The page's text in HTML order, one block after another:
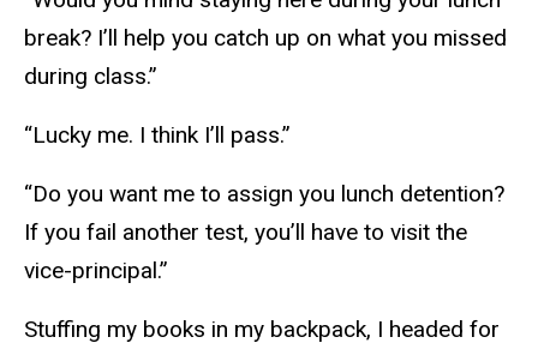
break? I’ll help you catch up on what you missed
during class.”
“Lucky me. I think I’ll pass.”
“Do you want me to assign you lunch detention?
If you fail another test, you’ll have to visit the
vice-principal.”
Stuffing my books in my backpack, I headed for